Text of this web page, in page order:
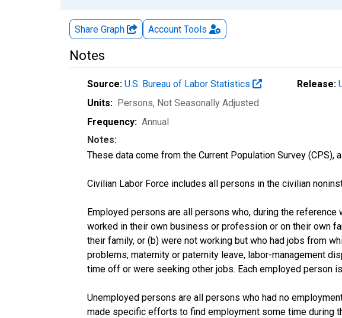
Share Graph Account Tools
Notes
Source: U.S. Bureau of Labor Statistics Release:
Units: Persons, Not Seasonally Adjusted
Frequency: Annual
Notes:
These data come from the Current Population Survey (CPS),
Civilian Labor Force includes all persons in the civilian
Employed persons are all persons who, during the
worked in their own business or profession or on their own
their family, or (b) were not working but who had jobs from
problems, maternity or paternity leave, labor-management
time off or were seeking other jobs. Each employed person
Unemployed persons are all persons who had no
made specific efforts to find employment some time during